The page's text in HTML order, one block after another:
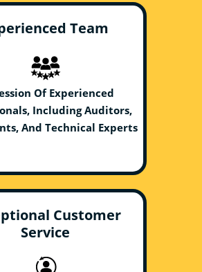
Team
Of Experienced
Including Auditors,
And Technical Experts
Customer
Service